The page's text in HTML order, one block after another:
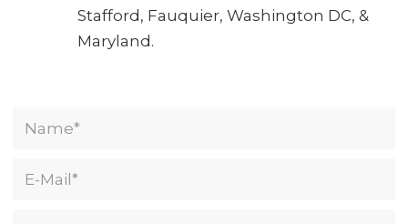
Stafford, Fauquier, Washington DC, &
Maryland.